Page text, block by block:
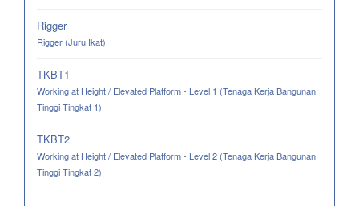
Rigger
Rigger (Juru Ikat)
TKBT1
Working at Height / Elevated Platform - Level 1 (Tenaga Kerja Bangunan
Tinggi Tingkat 1)
TKBT2
Working at Height / Elevated Platform - Level 2 (Tenaga Kerja Bangunan
Tinggi Tingkat 2)